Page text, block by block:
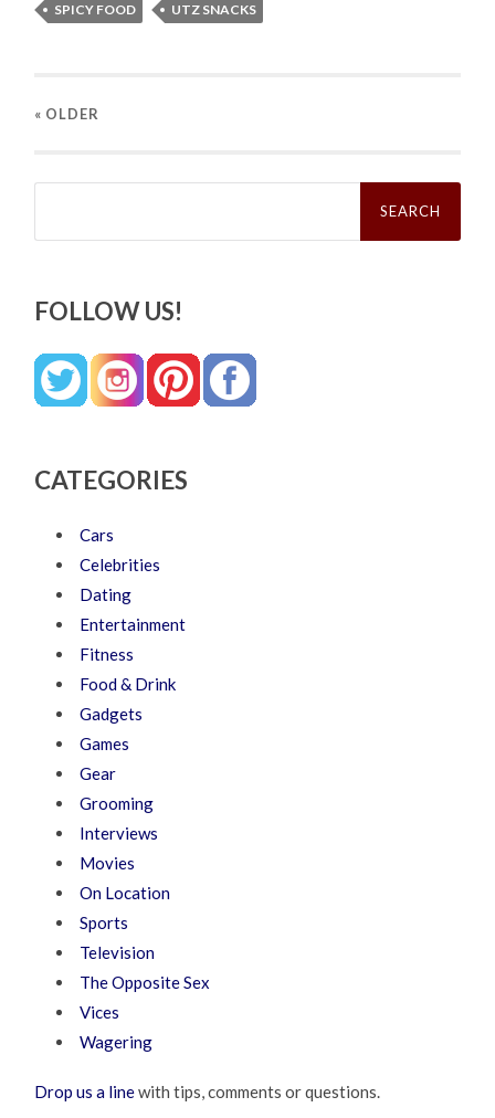
SPICY FOOD
UTZ SNACKS
« OLDER
Search
FOLLOW US!
CATEGORIES
Cars
Celebrities
Dating
Entertainment
Fitness
Food & Drink
Gadgets
Games
Gear
Grooming
Interviews
Movies
On Location
Sports
Television
The Opposite Sex
Vices
Wagering
Drop us a linewith tips, comments or questions.